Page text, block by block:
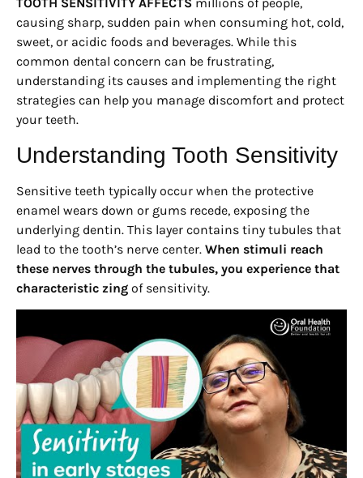
causing sharp, sudden pain when consuming hot, cold,
sweet, or acidic foods and beverages. While this
common dental concern can be frustrating,
understanding its causes and implementing the right
strategies can help you manage discomfort and protect
your teeth.
Understanding Tooth Sensitivity
Sensitive teeth typically occur when the protective
enamel wears down or gums recede, exposing the
underlying dentin. This layer contains tiny tubules that
lead to the tooth’s nerve center. When stimuli reach
these nerves through the tubules, you experience that
characteristic zing of sensitivity.